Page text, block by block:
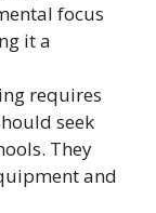
focus
it a
requires
seek
They
and